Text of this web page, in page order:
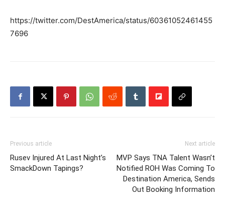
https://twitter.com/DestAmerica/status/60361052461455
7696
Previous article
Rusev Injured At Last Night’s
SmackDown Tapings?
Next article
MVP Says TNA Talent Wasn’t
Notified ROH Was Coming To
Destination America, Sends
Out Booking Information